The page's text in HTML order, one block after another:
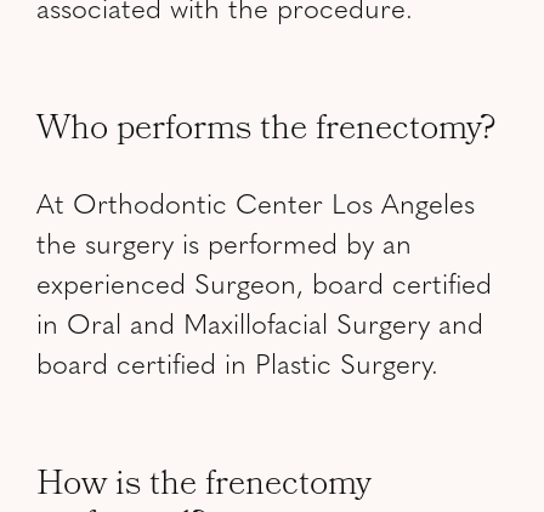
associated with the procedure.
Who performs the frenectomy?
At Orthodontic Center Los Angeles
the surgery is performed by an
experienced Surgeon, board certified
in Oral and Maxillofacial Surgery and
board certified in Plastic Surgery.
How is the frenectomy